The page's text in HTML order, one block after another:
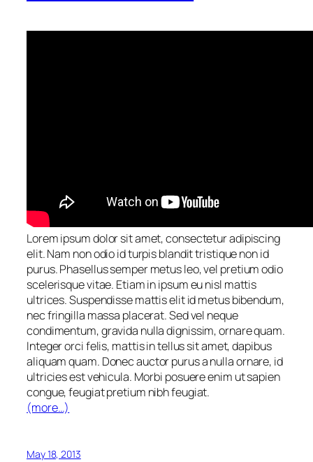
Lorem ipsum dolor sit amet, consectetur adipiscing
elit. Nam non odio id turpis blandit tristique non id
purus. Phasellus semper metus leo, vel pretium odio
scelerisque vitae. Etiam in ipsum eu nisl mattis
ultrices. Suspendisse mattis elit id metus bibendum,
nec fringilla massa placerat. Sed vel neque
condimentum, gravida nulla dignissim, ornare quam.
Integer orci felis, mattis in tellus sit amet, dapibus
aliquam quam. Donec auctor purus a nulla ornare, id
ultricies est vehicula. Morbi posuere enim ut sapien
congue, feugiat pretium nibh feugiat.
(more…)
May 18, 2013